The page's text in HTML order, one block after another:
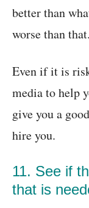
better than
worse than that.
Even if it is
media to help
give you a
hire you.
11. See if
that is